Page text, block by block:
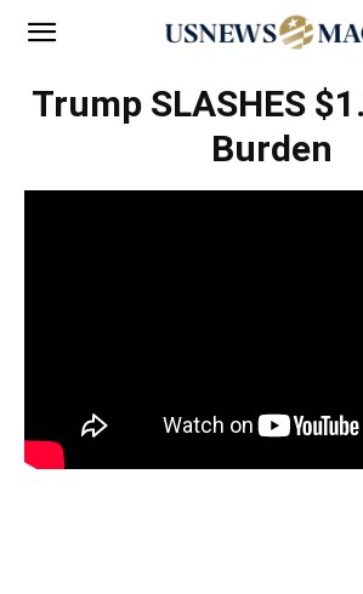
Trump SLASHES
Burden